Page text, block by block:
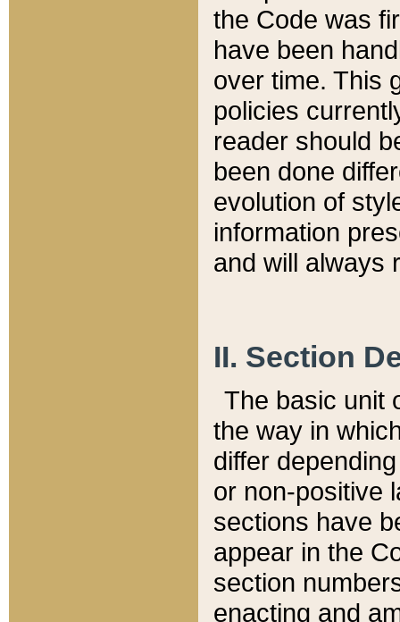
the Code was
have been
over time. This
policies
reader should
been done
evolution of
information
and will always
II. Section
The basic unit
the way in
differ
or non-positive
sections have
appear in the
section
enacting and